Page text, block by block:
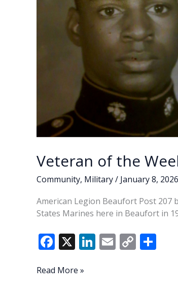
Veteran of the
Community, Military/ January 8, 2026
American Legion Beaufort Post 207
States Marines here in Beaufort in
F
e
X Li E C
Veteran
Read More »